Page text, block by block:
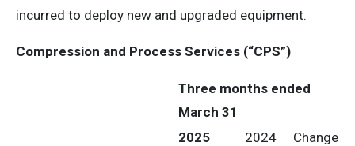
incurred to deploy new and upgraded equipment.
Compression and Process Services (“CPS”)
Three months ended
March 31
2025
2024
Change